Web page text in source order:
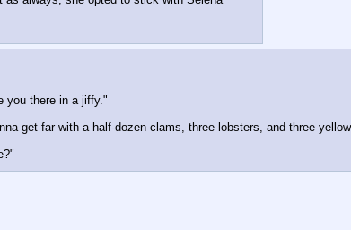
you there in a jiffy."
get far with a half-dozen clams, three lobsters, and three